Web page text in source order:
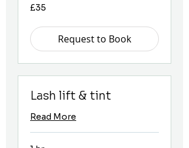
35
British
£35
Request to Book
Lash lift & tint
Read More